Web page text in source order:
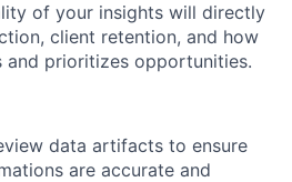
of your insights will directly
client retention, and how
and prioritizes opportunities.
data artifacts to ensure
are accurate and